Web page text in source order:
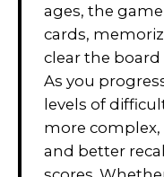
ages, the
cards,
clear the board
As you
levels of
more
and better